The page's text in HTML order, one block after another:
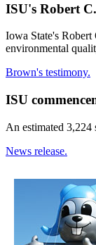
ISU's Robert
Iowa State's
environmental
Brown's testimony.
ISU
An estimated 3,224
News release.